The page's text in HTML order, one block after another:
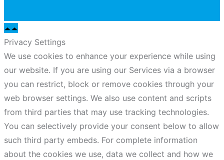
Privacy Settings
We use cookies to enhance your experience while using
our website. If you are using our Services via a browser
you can restrict, block or remove cookies through your
web browser settings. We also use content and scripts
from third parties that may use tracking technologies.
You can selectively provide your consent below to allow
such third party embeds. For complete information
about the cookies we use, data we collect and how we